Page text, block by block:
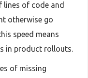
of code and
otherwise go
speed means
in product rollouts.
of missing